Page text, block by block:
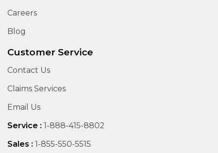
Careers
Blog
Customer Service
Contact Us
Claims Services
Email Us
Service : 1-888-415-8802
Sales : 1-855-550-5515